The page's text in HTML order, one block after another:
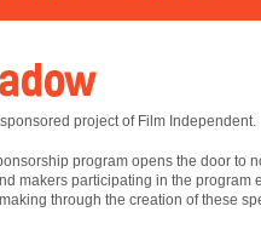
project of Film Independent.
program opens the door to
makers participating in the
through the creation of these